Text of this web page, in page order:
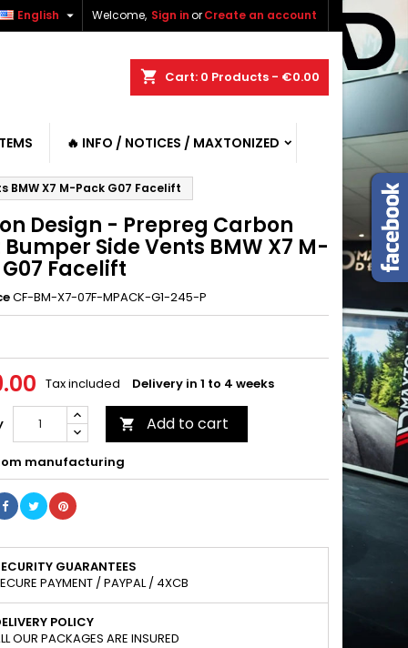
Welcome, Sign inorCreate an account
English 
shopping_cart Cart: 0 Products - €0.00
🔥 INFO / NOTICES / MAXTONIZED
BMW X7 M-Pack G07 Facelift
Design - Prepreg Carbon
Bumper Side Vents BMW X7 M-
Facelift
CF-BM-X7-07F-MPACK-G1-245-P
Tax included Delivery in 1 to 4 weeks
 Add to cart
manufacturing
GUARANTEES
PAYMENT / PAYPAL / 4XCB
POLICY
OUR PACKAGES ARE INSURED